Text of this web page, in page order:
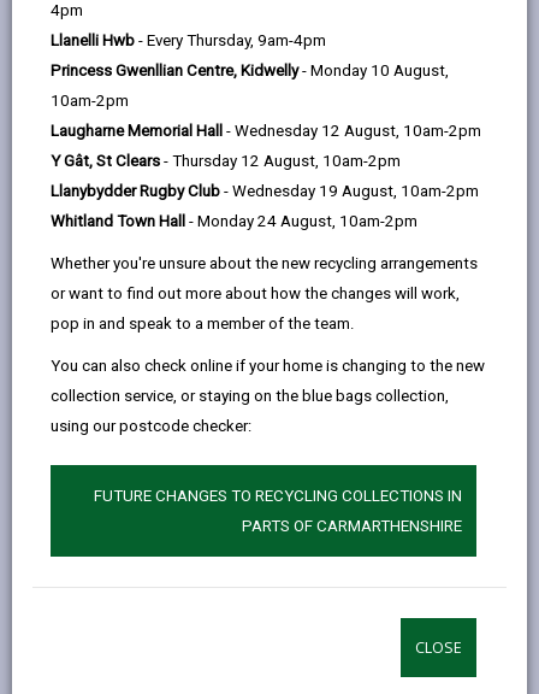
4pm
Llanelli Hwb - Every Thursday, 9am-4pm
Princess Gwenllian Centre, Kidwelly- Monday 10 August,
10am-2pm
Laugharne Memorial Hall - Wednesday 12 August, 10am-2pm
Y Gât, St Clears - Thursday 12 August, 10am-2pm
Llanybydder Rugby Club - Wednesday 19 August, 10am-2pm
Whitland Town Hall - Monday 24 August, 10am-2pm
Whether you're unsure about the new recycling arrangements
or want to find out more about how the changes will work,
pop in and speak to a member of the team.
You can also check online if your home is changing to the new
collection service, or staying on the blue bags collection,
using our postcode checker:
FUTURE CHANGES TO RECYCLING COLLECTIONS IN
PARTS OF CARMARTHENSHIRE
CLOSE
Section 2 - Legal Context
Section 3 - Principles of this Policy
Section 4 - Terms of Payment
Section 5 - Chargeable Furniture
Supply/Installation
Section 6 - Furniture
Supplied/Installed Free of Charge
Section 7 - Equality Impact
Assessment
Appendix 2 - Countryside Access